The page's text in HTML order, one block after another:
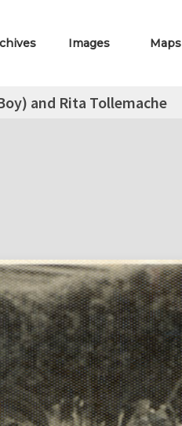
Images Maps
and Rita Tollemache